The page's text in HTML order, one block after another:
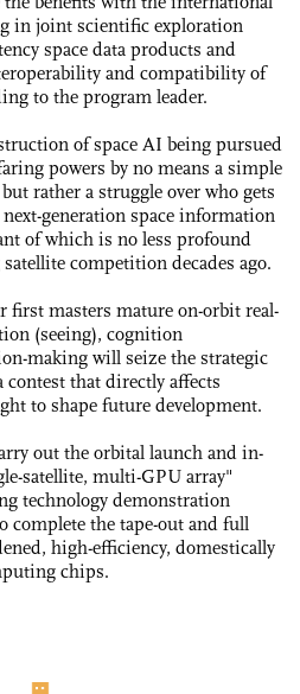
in joint scientific exploration
space data products and
and compatibility of
to the program leader.
of space AI being pursued
powers by no means a simple
rather a struggle over who gets
generation space information
of which is no less profound
competition decades ago.
first masters mature on-orbit real-
(seeing), cognition
making will seize the strategic
that directly affects
to shape future development.
out the orbital launch and in-
satellite, multi-GPU array"
technology demonstration
complete the tape-out and full
high-efficiency, domestically
chips.